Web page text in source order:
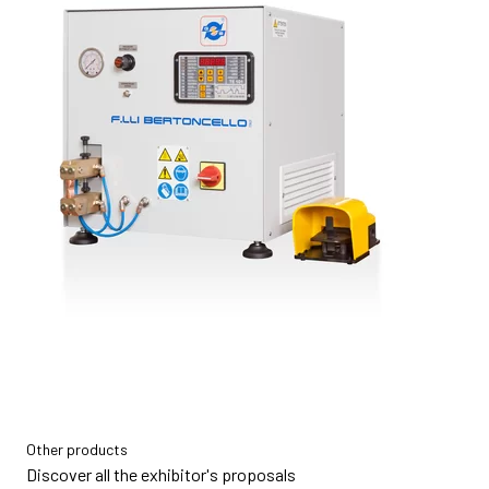
Other products
Discover all the exhibitor's proposals